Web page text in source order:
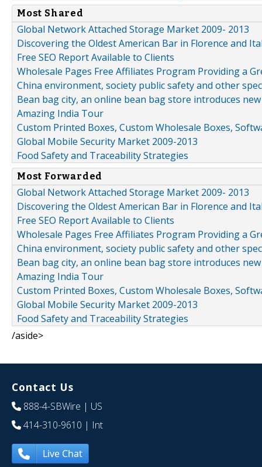
Most Shared
Global Network Attached Storage Market 2009- 2013
Discovering the Oldest American Bar in Florence and
Free SEO Report Available to Clients
Wholesale Pages Free Affiliates Program Providing a
China environment, society public safety and other
Bean bag city, an online bean bag store introduces
Amazing India Tour
Custom Printed Boxes, Custom Wholesale Boxes,
Global Mobile Security Market 2009-2013
Food Safety and Traceability Strategies
Most Forwarded
Global Network Attached Storage Market 2009- 2013
Discovering the Oldest American Bar in Florence and
Free SEO Report Available to Clients
Wholesale Pages Free Affiliates Program Providing a
China environment, society public safety and other
Bean bag city, an online bean bag store introduces
Amazing India Tour
Custom Printed Boxes, Custom Wholesale Boxes,
Global Mobile Security Market 2009-2013
Food Safety and Traceability Strategies
/aside>
Contact Us
888-4-SBWire | US
414-310-9610 | Int
Live Chat